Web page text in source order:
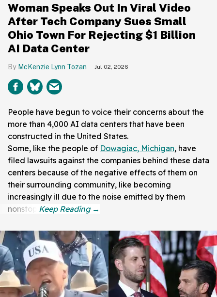
Woman Speaks Out In Viral Video
After Tech Company Sues Small
Ohio Town For Rejecting $1 Billion
AI Data Center
McKenzie Lynn Tozan Jul 02, 2026
People have begun to voice their concerns about the
more than 4,000 AI data centers that have been
constructed in the United States.
Some, like the people of Dowagiac, Michigan, have
filed lawsuits against the companies behind these data
centers because of the negative effects of them on
their surrounding community, like becoming
increasingly ill due to the noise emitted by them
nonstop.